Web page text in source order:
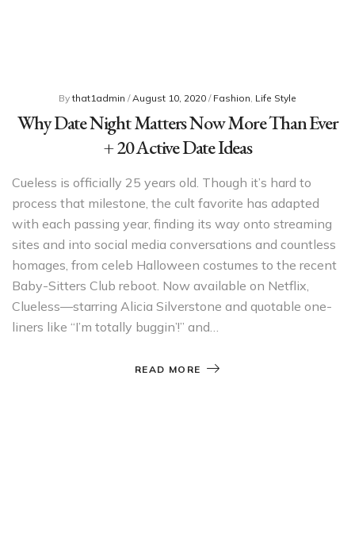
Bythat1admin /August 10, 2020 / Fashion Life Style
Why Date Night Matters Now More Than Ever
+ 20 Active Date Ideas
Cueless is officially 25 years old. Though it’s hard to
process that milestone, the cult favorite has adapted
with each passing year, finding its way onto streaming
sites and into social media conversations and countless
homages, from celeb Halloween costumes to the recent
Baby-Sitters Club reboot. Now available on Netflix,
Clueless—starring Alicia Silverstone and quotable one-
liners like “I’m totally buggin’!” and…
READ MORE